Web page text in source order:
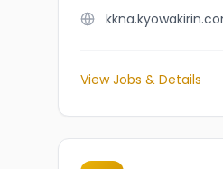
View Jobs & Details